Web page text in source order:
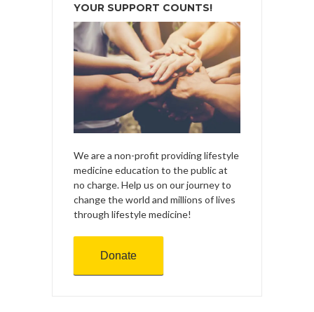
YOUR SUPPORT COUNTS!
We are a non-profit providing lifestyle
medicine education to the public at
no charge. Help us on our journey to
change the world and millions of lives
through lifestyle medicine!
Donate